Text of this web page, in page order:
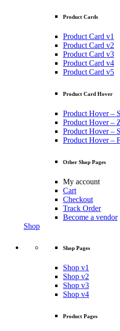
Product Cards
Product Card v1
Product Card v2
Product Card v3
Product Card v4
Product Card v5
Product Card Hover
Product Hover –
Product Hover –
Product Hover –
Product Hover –
Other Shop Pages
My account
Cart
Checkout
Track Order
Become a vendor
Shop
Shop Pages
Shop v1
Shop v2
Shop v3
Shop v4
Product Pages